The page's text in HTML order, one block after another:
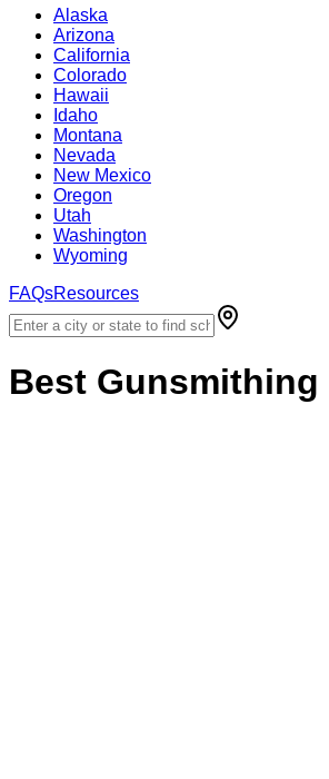
Alaska
Arizona
California
Colorado
Hawaii
Idaho
Montana
Nevada
New Mexico
Oregon
Utah
Washington
Wyoming
FAQsResources
Best Gunsmithing